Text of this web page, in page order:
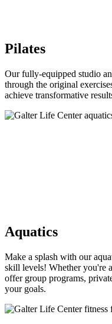
Pilates
Our fully-equipped studio
through the original
achieve transformative
Aquatics
Make a splash with our
skill levels! Whether you're
offer group programs,
your goals.